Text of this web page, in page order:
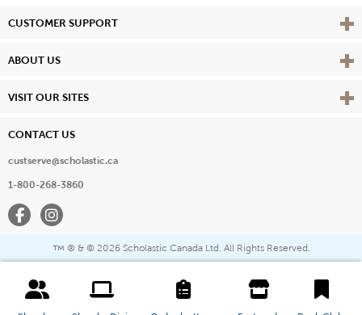
CUSTOMER SUPPORT View
ABOUT US View
VISIT OUR SITES View
CONTACT US
custserve@scholastic.ca
1-800-268-3860
FacebookInstagram
™ ® & © 2026 Scholastic Canada Ltd. All Rights Reserved.